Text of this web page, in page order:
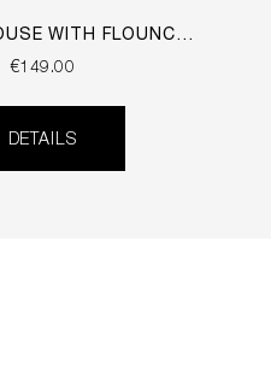
WITH FLOUNCE
SLEEVES
€149.00
DETAILS